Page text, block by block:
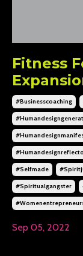
Fitness
#businesscoaching
#selfmade
#spiritualgangster
Sep 05, 2022